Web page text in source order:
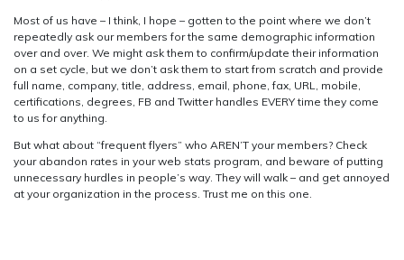
Most of us have – I think, I hope – gotten to the point where we don’t
repeatedly ask our members for the same demographic information
over and over. We might ask them to confirm/update their information
on a set cycle, but we don’t ask them to start from scratch and provide
full name, company, title, address, email, phone, fax, URL, mobile,
certifications, degrees, FB and Twitter handles EVERY time they come
to us for anything.
But what about “frequent flyers” who AREN’T your members? Check
your abandon rates in your web stats program, and beware of putting
unnecessary hurdles in people’s way. They will walk – and get annoyed
at your organization in the process. Trust me on this one.